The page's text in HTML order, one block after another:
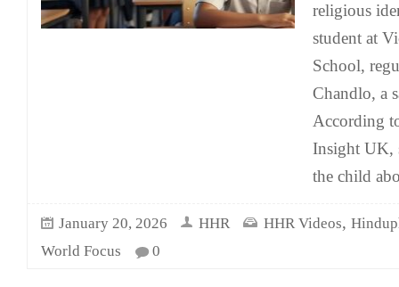
religious
student at
School,
Chandlo, a
According
Insight UK,
the child
January 20, 2026 HHR HHR Videos,
World Focus
0